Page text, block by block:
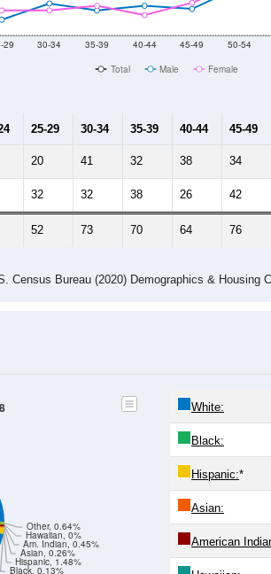
29 30-34 35-39 40-44 45-49 50-54
Total Male Female
25-29 30-34 35-39 40-44 45-49
20 41 32 38 34
32 32 38 26 42
52 73 70 64 76
Census Bureau (2020) Demographics & Housing
Black, 0.13%
Hispanic, 1.48%
Asian, 0.26%
Am. Indian, 0.45%
Hawaiian, 0%
Other, 0.64%
White:
Black:
Hispanic:*
Asian:
American